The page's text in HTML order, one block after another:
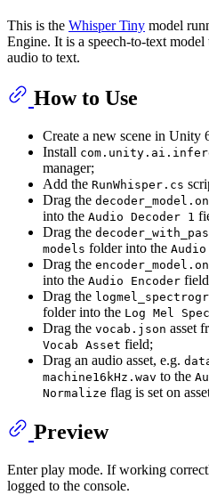
This is the Whisper Tiny model
Engine. It is a speech-to-text
audio to text.
How to Use
Create a new scene in Unity
Install
manager;
Add the RunWhisper.cs
Drag the
into the Audio Decoder 1
Drag the
models folder into the
Drag the
into the Audio Encoder
Drag the
folder into the Log Mel
Drag the vocab.json asset
Vocab Asset field;
Drag an audio asset, e.g.
machine16kHz.wav to the
Normalize flag is set on
Preview
Enter play mode. If working
logged to the console.